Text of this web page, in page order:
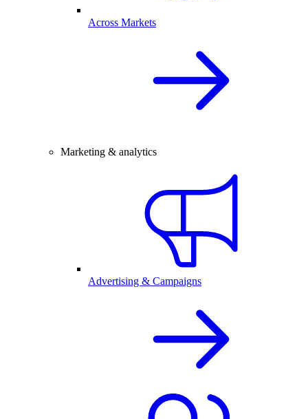
Across Markets
Marketing & analytics
Advertising & Campaigns